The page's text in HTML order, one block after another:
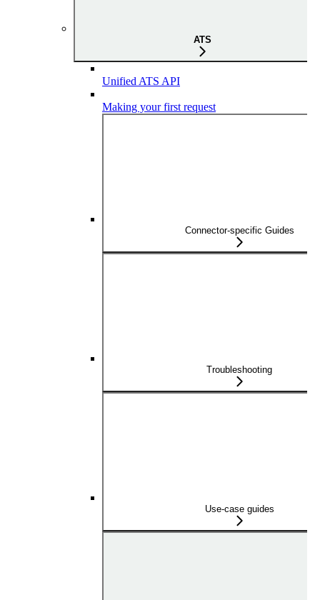
ATS
Unified ATS API
Making your first request
Connector-specific Guides
Troubleshooting
Use-case guides